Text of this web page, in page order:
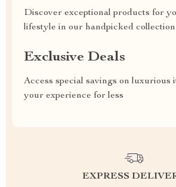
Discover exceptional products for
lifestyle in our handpicked collection
Exclusive Deals
Access special savings on luxurious
your experience for less
EXPRESS